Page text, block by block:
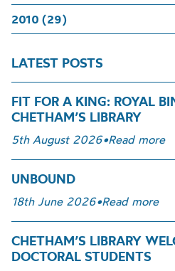
2010 (29)
LATEST POSTS
FIT FOR A KING: ROYAL
CHETHAM’S LIBRARY
5th August 2026•Read more
UNBOUND
18th June 2026•Read more
CHETHAM’S LIBRARY
DOCTORAL STUDENTS